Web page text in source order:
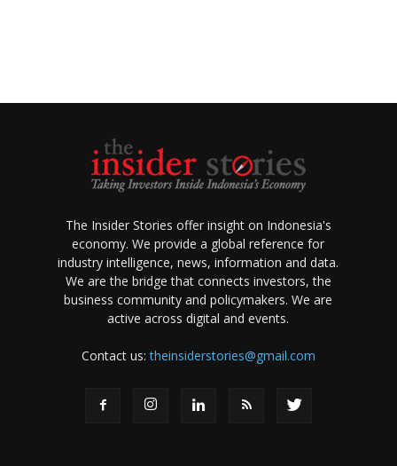
The Insider Stories offer insight on Indonesia's
economy. We provide a global reference for
industry intelligence, news, information and data.
We are the bridge that connects investors, the
business community and policymakers. We are
active across digital and events.
Contact us:theinsiderstories@gmail.com